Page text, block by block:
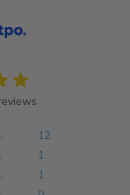
on 14 reviews
1
1
12